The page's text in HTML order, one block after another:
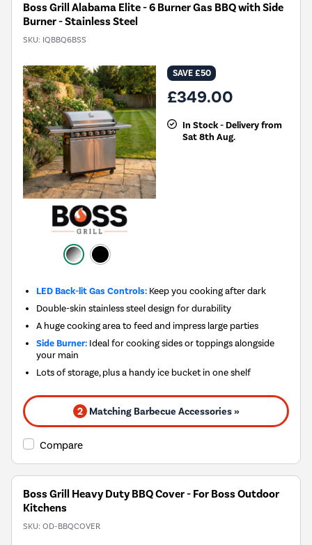
Boss Grill Alabama Elite - 6 Burner Gas BBQ with Side
Burner - Stainless Steel
SKU: IQBBQ6BSS
SAVE £50
£349.00
In Stock - Delivery from
Sat 8th Aug.
LED Back-lit Gas Controls: Keep you cooking after dark
Double-skin stainless steel design for durability
A huge cooking area to feed and impress large parties
Side Burner: Ideal for cooking sides or toppings alongside
your main
Lots of storage, plus a handy ice bucket in one shelf
2 Matching Barbecue Accessories »
Compare
Boss Grill Heavy Duty BBQ Cover - For Boss Outdoor
Kitchens
SKU: OD-BBQCOVER